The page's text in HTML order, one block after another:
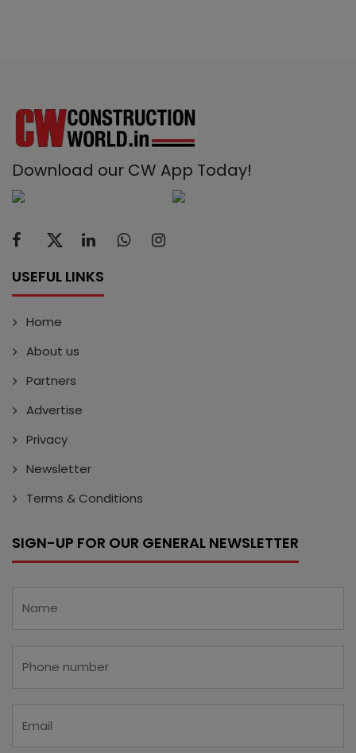
Download our CW App Today!
USEFUL LINKS
Home
About us
Partners
Advertise
Privacy
Newsletter
Terms & Conditions
SIGN-UP FOR OUR GENERAL NEWSLETTER